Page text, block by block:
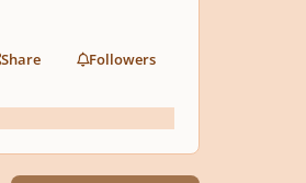
Share Followers